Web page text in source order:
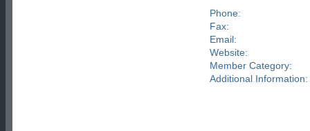
Phone:
Fax:
Email:
Website:
Member Category:
Additional Information: